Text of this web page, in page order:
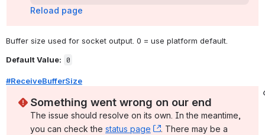
Reload page
Buffer size used for socket output. 0 = use platform default.
Default Value:
0
#ReceiveBufferSize
Something went wrong on our end
The issue should resolve on its own. In the meantime,
you can check the status page , (opens new window)
. There may be a